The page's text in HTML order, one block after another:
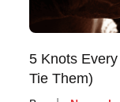
5 Knots
Tie Them)